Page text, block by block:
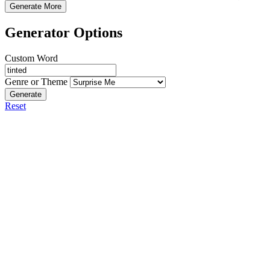
Generate More
Generator Options
Custom Word
Genre or Theme
Generate
Reset